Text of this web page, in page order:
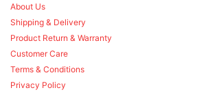
About Us
Shipping & Delivery
Product Return & Warranty
Customer Care
Terms & Conditions
Privacy Policy